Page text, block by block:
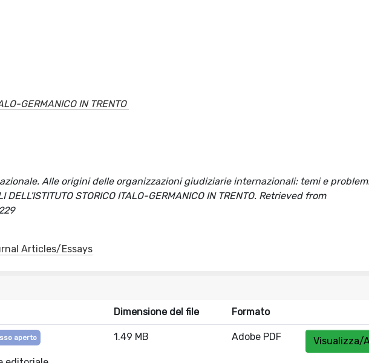
GERMANICO IN TRENTO
Alle origini delle organizzazioni giudiziarie internazionali: temi e
STORICO ITALO-GERMANICO IN TRENTO. Retrieved from
Articles/Essays
Dimensione del file Formato
aperto 1.49 MB Adobe PDF Visualizza/